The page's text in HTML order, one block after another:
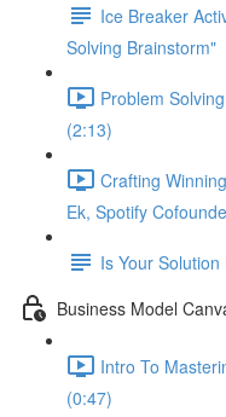
Ice Breaker
Solving Brainstorm"
Problem
(2:13)
Crafting
Ek, Spotify
Is Your
Business Model
Intro To
(0:47)